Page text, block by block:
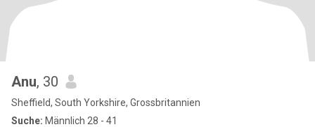
Anu, 30
Sheffield, South Yorkshire, Grossbritannien
Suche: Männlich 28 - 41